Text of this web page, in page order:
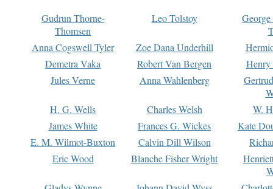
Gudrun Thorne-
Thomsen
Leo Tolstoy
Anna Cogswell Tyler
Zoe Dana Underhill
Demetra Vaka
Robert Van Bergen
Jules Verne
Anna Wahlenberg
H. G. Wells
Charles Welsh
W.
James White
Frances G. Wickes
Kate
E. M. Wilmot-Buxton
Calvin Dill Wilson
Eric Wood
Blanche Fisher Wright